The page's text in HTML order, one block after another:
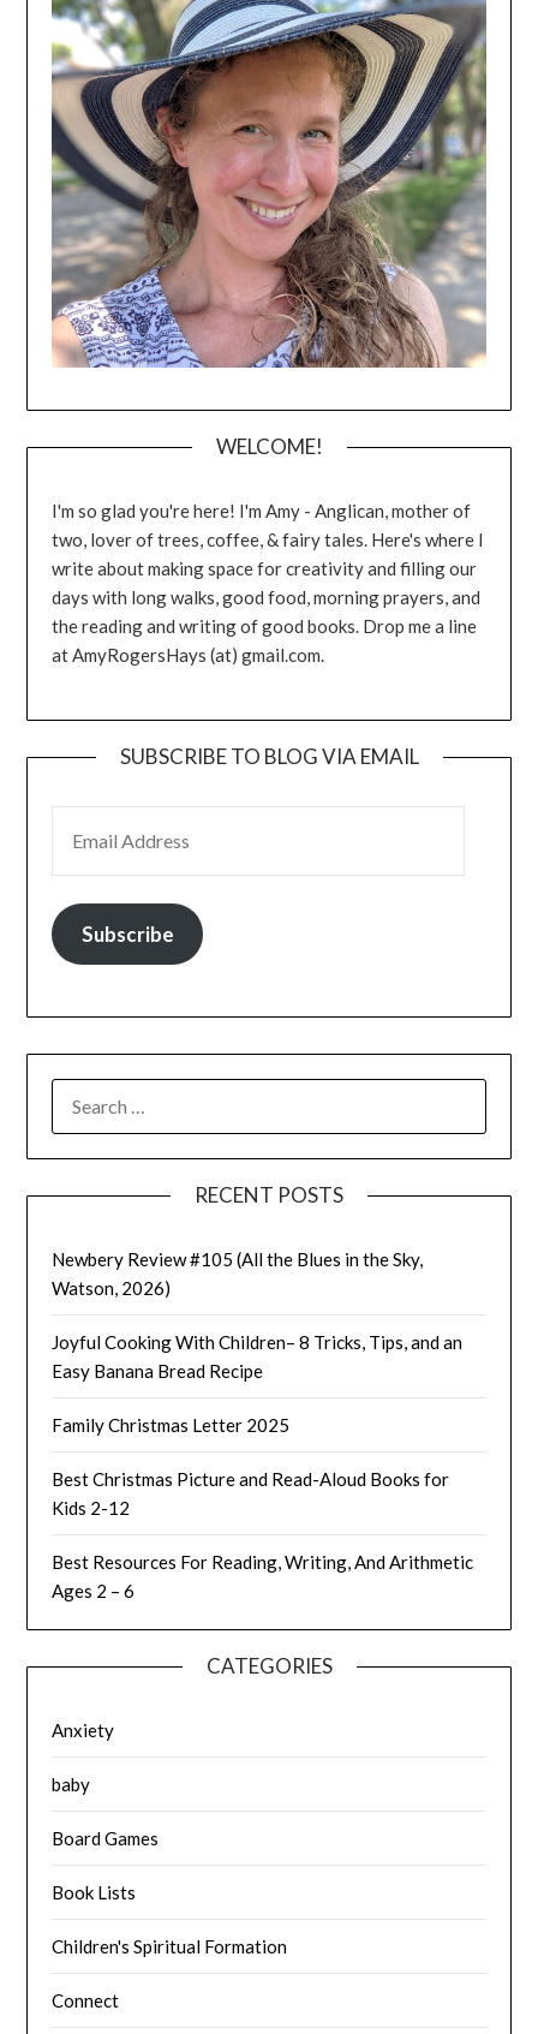
WELCOME!
I'm so glad you're here! I'm Amy - Anglican, mother of
two, lover of trees, coffee, & fairy tales. Here's where I
write about making space for creativity and filling our
days with long walks, good food, morning prayers, and
the reading and writing of good books. Drop me a line
at AmyRogersHays (at) gmail.com.
SUBSCRIBE TO BLOG VIA EMAIL
Subscribe
FOR:
RECENT POSTS
Newbery Review #105 (All the Blues in the Sky,
Watson, 2026)
Joyful Cooking With Children– 8 Tricks, Tips, and an
Easy Banana Bread Recipe
Family Christmas Letter 2025
Best Christmas Picture and Read-Aloud Books for
Kids 2-12
Best Resources For Reading, Writing, And Arithmetic
Ages 2 – 6
CATEGORIES
Anxiety
baby
Board Games
Book Lists
Children's Spiritual Formation
Connect